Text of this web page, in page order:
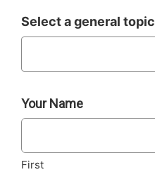
Select a general topic
Your Name
First